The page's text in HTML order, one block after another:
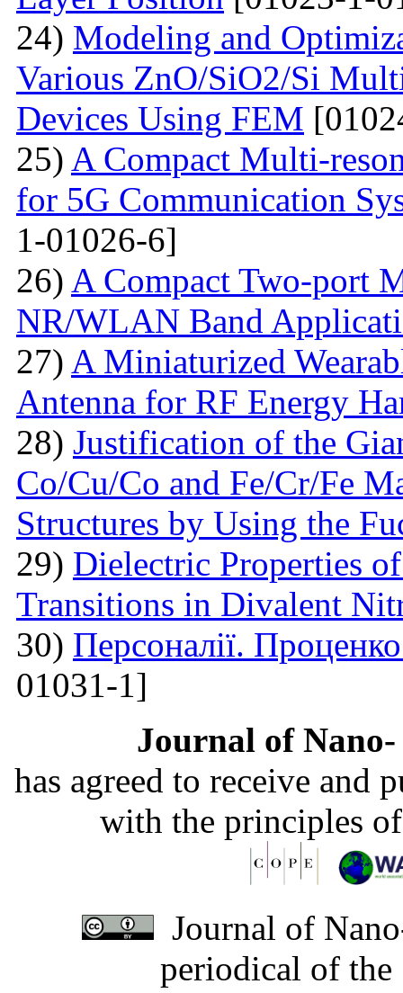
24) Modeling and
Various ZnO/SiO2/Si
Devices Using FEM
25) A Compact Multi-
for 5G Communication
1-01026-6]
26) A Compact Two-port
NR/WLAN Band
27) A Miniaturized
Antenna for RF Energy
28) Justification of the
Co/Cu/Co and Fe/Cr/Fe
Structures by Using the
29) Dielectric Properties
Transitions in Divalent
30) Персоналії.
01031-1]
Journal of
has agreed to receive and
with the principles
Journal of
periodical of